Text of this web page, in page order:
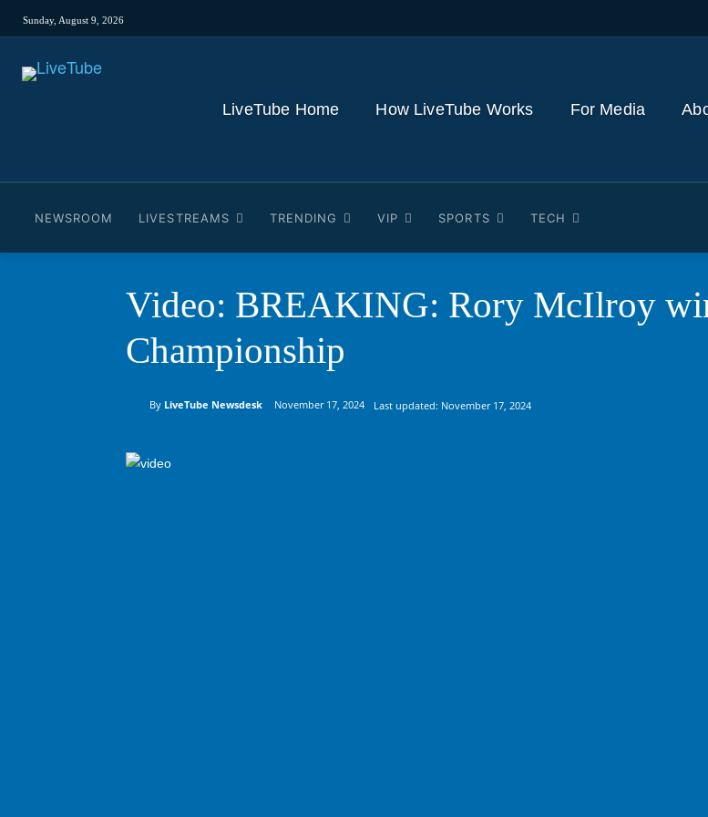
Sunday, August 9, 2026
LiveTube Home How LiveTube Works For Media
NEWSROOM LIVESTREAMS TRENDING VIP SPORTS TECH
Video: BREAKING: Rory McIlroy
Championship
By LiveTube Newsdesk November 17, 2024 Last updated: November 17, 2024